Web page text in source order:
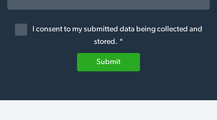
I consent to my submitted data being collected and
stored. *
Submit